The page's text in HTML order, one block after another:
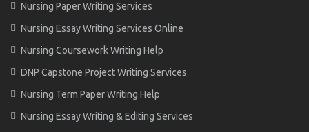
Nursing Paper Writing Services
Nursing Essay Writing Services Online
Nursing Coursework Writing Help
DNP Capstone Project Writing Services
Nursing Term Paper Writing Help
Nursing Essay Writing & Editing Services